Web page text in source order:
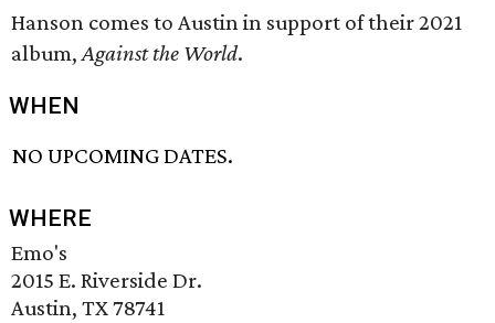
Hanson comes to Austin in support of their 2021
album,Against the World.
WHEN
NO UPCOMING DATES.
WHERE
Emo's
2015 E. Riverside Dr.
Austin, TX 78741